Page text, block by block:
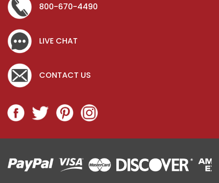
800-670-4490
LIVE CHAT
CONTACT US